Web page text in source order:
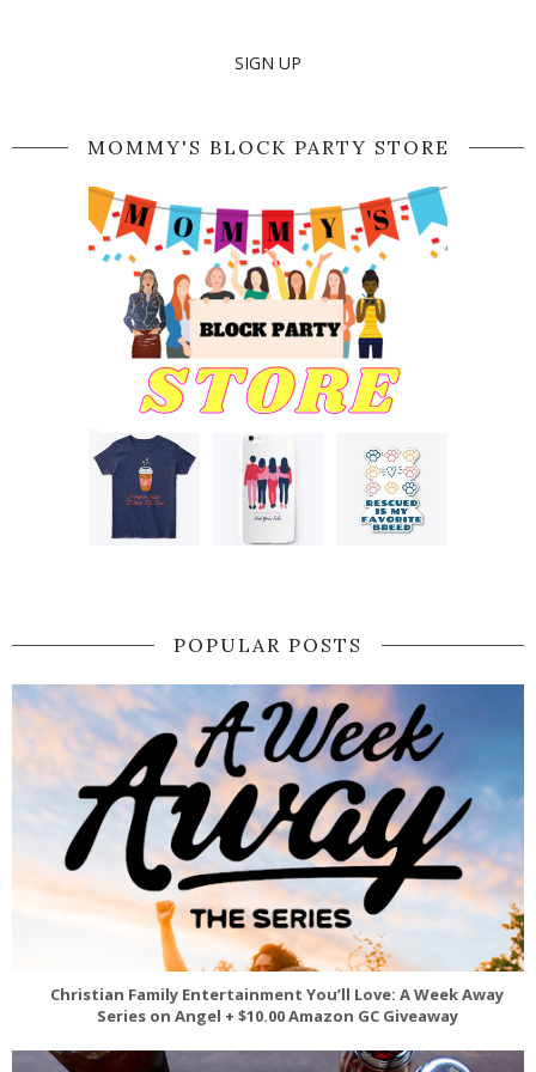
SIGN UP
MOMMY'S BLOCK PARTY STORE
POPULAR POSTS
Christian Family Entertainment You’ll Love: A Week Away
Series on Angel + $10.00 Amazon GC Giveaway